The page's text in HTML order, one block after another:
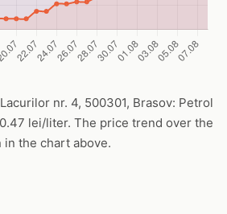
nr. 4, 500301, Brasov: Petrol
lei/liter. The price trend over the
in the chart above.